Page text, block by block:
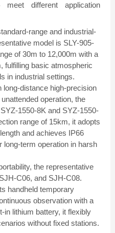
different application
range and industrial-
model is SLY-905-
of 30m to 12,000m with a
fulfilling basic atmospheric
in industrial settings.
long-distance high-precision
operation, the
1550-8K and SYZ-1550-
range of 15km, it adopts
and achieves IP66
long-term operation in harsh
the representative
C06, and SJH-C08.
handheld temporary
observation with a
in lithium battery, it flexibly
without fixed stations.